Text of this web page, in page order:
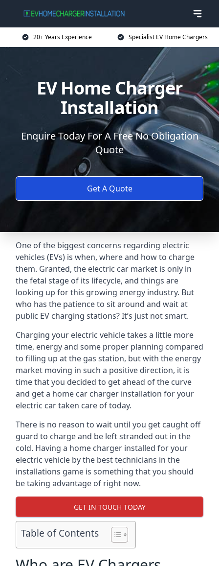
20+ Years Experience Specialist EV Home Chargers
EV Home Charger
Installation
Enquire Today For A Free No Obligation
Quote
Get A Quote
One of the biggest concerns regarding electric
vehicles (EVs) is when, where and how to charge
them. Granted, the electric car market is only in
the fetal stage of its lifecycle, and things are
looking up for this growing energy industry. But
who has the patience to sit around and wait at
public EV charging stations? It’s just not smart.
Charging your electric vehicle takes a little more
time, energy and some proper planning compared
to filling up at the gas station, but with the energy
market moving in such a positive direction, it is
time that you decided to get ahead of the curve
and get a home car charger installation for your
electric car taken care of today.
There is no reason to wait until you get caught off
guard to charge and be left stranded out in the
cold. Having a home charger installed for your
electric vehicle by the best technicians in the
installations game is something that you should
be taking advantage of right now.
GET IN TOUCH TODAY
Table of Contents